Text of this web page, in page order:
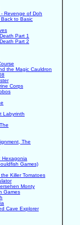
Revenge of Doh
to Basic
Part 1
Part 2
the Magic Cauldron
Corps
Labyrinth
The
Hexagonia
Games)
Killer Tomatoes
Monty
Games
Cave Explorer